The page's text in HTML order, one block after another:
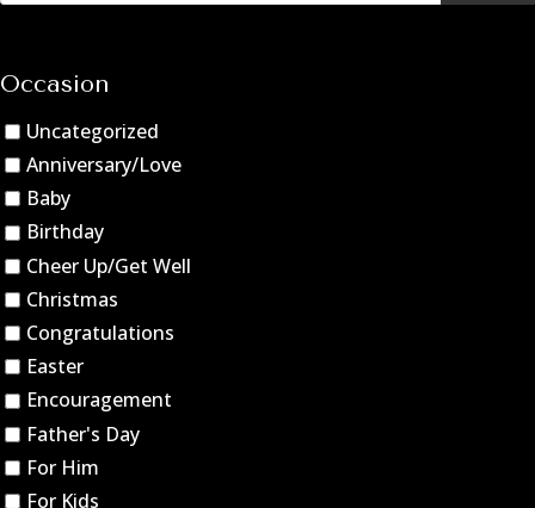
Occasion
Uncategorized
Anniversary/Love
Baby
Birthday
Cheer Up/Get Well
Christmas
Congratulations
Easter
Encouragement
Father's Day
For Him
For Kids